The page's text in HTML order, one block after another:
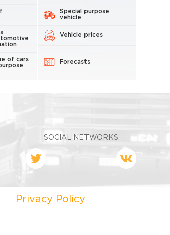
Special purpose
vehicle
Vehicle prices
of cars
Forecasts
SOCIAL NETWORKS
Privacy Policy